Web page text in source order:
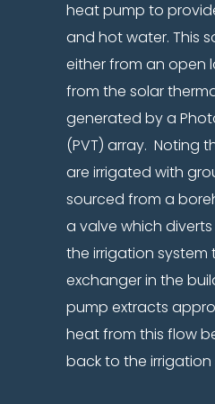
heat pump to
and hot water. This
either from an open
from the solar
generated by a
(PVT) array. Noting
are irrigated with
sourced from a
a valve which
the irrigation
exchanger in the
pump extracts
heat from this flow
back to the irrigation